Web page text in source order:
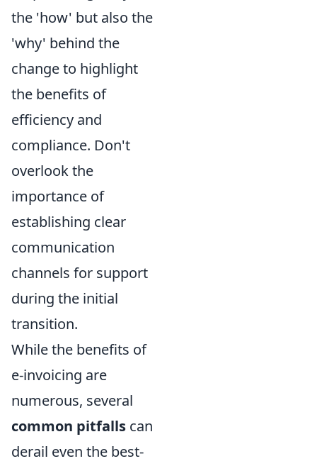
the 'how' but also the
'why' behind the
change to highlight
the benefits of
efficiency and
compliance. Don't
overlook the
importance of
establishing clear
communication
channels for support
during the initial
transition.
While the benefits of
e-invoicing are
numerous, several
common pitfalls can
derail even the best-